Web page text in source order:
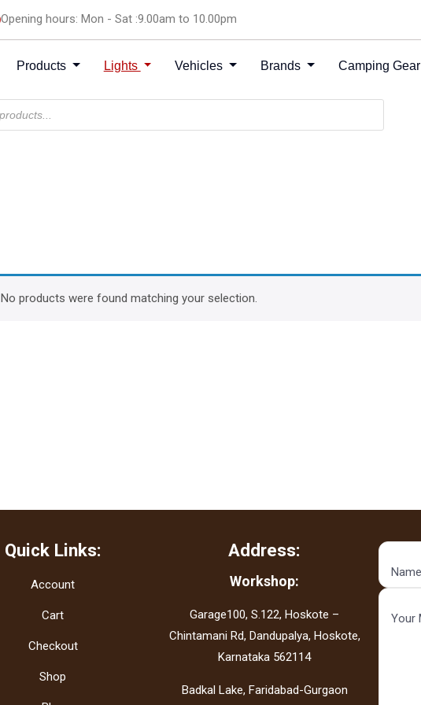
Opening hours: Mon - Sat :9.00am to 10.00pm
Products Lights Vehicles Brands Camping Gear
No products were found matching your selection.
Quick Links:
Account
Cart
Checkout
Shop
Address:
Workshop:
Garage100, S.122, Hoskote –
Chintamani Rd, Dandupalya, Hoskote,
Karnataka 562114
Badkal Lake, Faridabad-Gurgaon